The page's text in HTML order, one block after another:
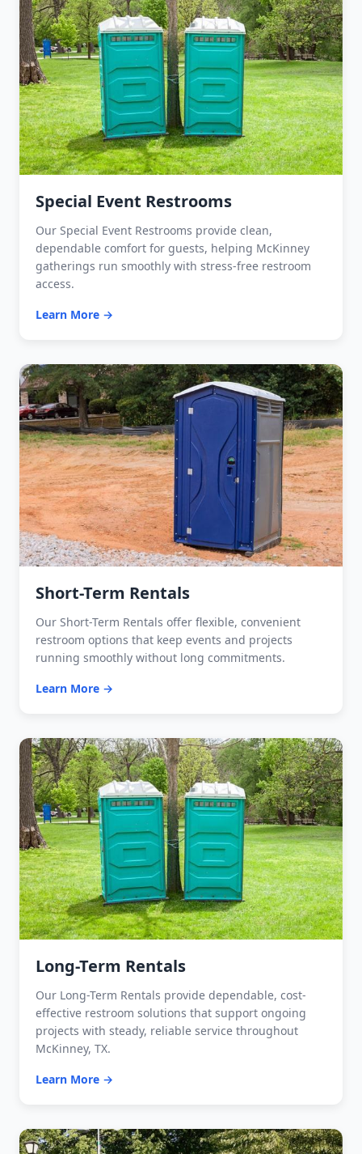
Special Event Restrooms
Our Special Event Restrooms provide clean,
dependable comfort for guests, helping McKinney
gatherings run smoothly with stress-free restroom
access.
Learn More →
Short-Term Rentals
Our Short-Term Rentals offer flexible, convenient
restroom options that keep events and projects
running smoothly without long commitments.
Learn More →
Long-Term Rentals
Our Long-Term Rentals provide dependable, cost-
effective restroom solutions that support ongoing
projects with steady, reliable service throughout
McKinney, TX.
Learn More →